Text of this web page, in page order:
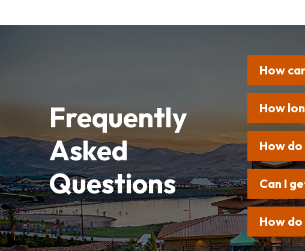
Frequently
Asked
Questions
How
How
How
Can I
How do